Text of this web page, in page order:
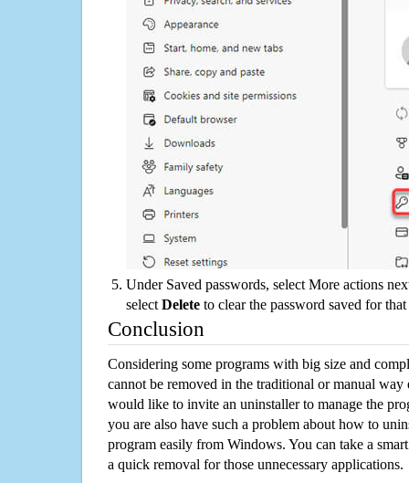
Under Saved passwords, select More actions
select Delete to clear the password saved for that
Conclusion
Considering some programs with big size and
cannot be removed in the traditional or manual way
would like to invite an uninstaller to manage the
you are also have such a problem about how to
program easily from Windows. You can take a
a quick removal for those unnecessary applications.